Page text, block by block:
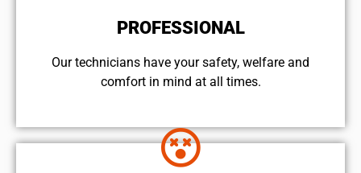
PROFESSIONAL
Our technicians have your safety, welfare and
comfort ​in mind at all times.